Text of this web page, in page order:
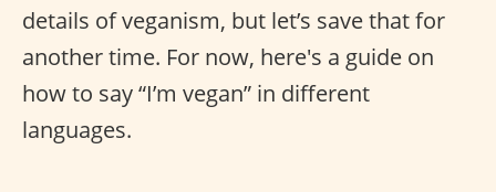
details of veganism, but let’s save that for
another time. For now, here's a guide on
how to say “I’m vegan” in different
languages.